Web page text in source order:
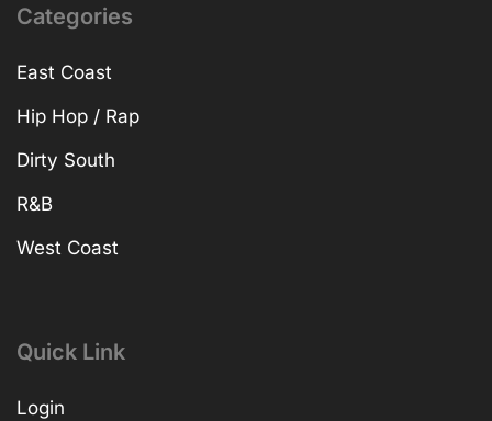
Categories
East Coast
Hip Hop / Rap
Dirty South
R&B
West Coast
Quick Link
Login